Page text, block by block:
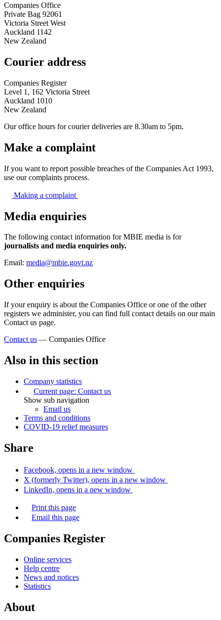
Companies Office
Private Bag 92061
Victoria Street West
Auckland 1142
New Zealand
Courier address
Companies Register
Level 1, 162 Victoria Street
Auckland 1010
New Zealand
Our office hours for courier deliveries are 8.30am to 5pm.
Make a complaint
If you want to report possible breaches of the Companies Act 1993,
use our complaints process.
Making a complaint
Media enquiries
The following contact information for MBIE media is for
journalists and media enquiries only.
Email: media@mbie.govt.nz
Other enquiries
If your enquiry is about the Companies Office or one of the other
registers we administer, you can find full contact details on our main
Contact us page.
Contact us — Companies Office
Also in this section
Company statistics
Current page: Contact us
Show sub navigation
Email us
Terms and conditions
COVID-19 relief measures
Share
Facebook, opens in a new window
X (formerly Twitter), opens in a new window
LinkedIn, opens in a new window
Print this page
Email this page
Companies Register
Online services
Help centre
News and notices
Statistics
About